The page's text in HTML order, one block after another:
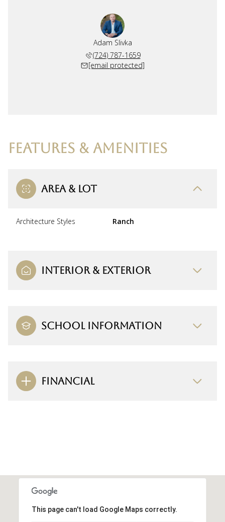
Adam Slivka
(724) 787-1659
[email protected]
FEATURES & AMENITIES
AREA & LOT
Architecture Styles Ranch
INTERIOR & EXTERIOR
SCHOOL INFORMATION
FINANCIAL
This page can't load Google Maps correctly.